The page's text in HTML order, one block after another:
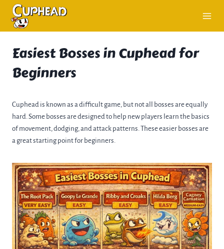
content
Easiest Bosses in Cuphead for
Beginners
Cuphead is known as a difficult game, but not all bosses are equally
hard. Some bosses are designed to help new players learn the basics
of movement, dodging, and attack patterns. These easier bosses are
a great starting point for beginners.